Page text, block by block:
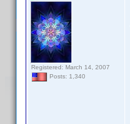
Registered: March 14, 2007
Posts: 1,340